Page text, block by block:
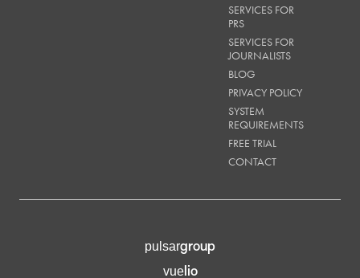
SERVICES FOR
PRS
SERVICES FOR
JOURNALISTS
BLOG
PRIVACY POLICY
SYSTEM
REQUIREMENTS
FREE TRIAL
CONTACT
pulsargroup
vuelio